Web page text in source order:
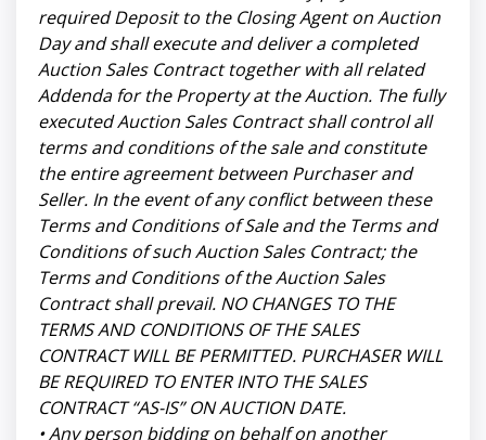
required Deposit to the Closing Agent on Auction
Day and shall execute and deliver a completed
Auction Sales Contract together with all related
Addenda for the Property at the Auction. The fully
executed Auction Sales Contract shall control all
terms and conditions of the sale and constitute
the entire agreement between Purchaser and
Seller. In the event of any conflict between these
Terms and Conditions of Sale and the Terms and
Conditions of such Auction Sales Contract; the
Terms and Conditions of the Auction Sales
Contract shall prevail. NO CHANGES TO THE
TERMS AND CONDITIONS OF THE SALES
CONTRACT WILL BE PERMITTED. PURCHASER WILL
BE REQUIRED TO ENTER INTO THE SALES
CONTRACT “AS-IS” ON AUCTION DATE.
• Any person bidding on behalf on another